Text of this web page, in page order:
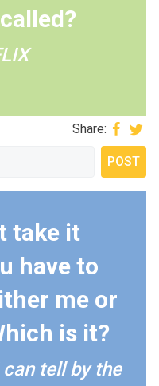
Share:
take it
have to
me or
is it?
can tell by the